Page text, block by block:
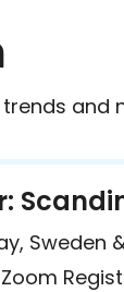
and
Sweden
Zoom